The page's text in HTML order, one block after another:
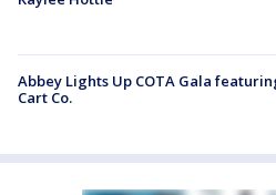
Abbey Lights Up COTA Gala
Cart Co.